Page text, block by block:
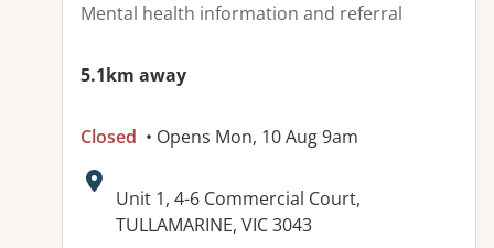
Mental health information and referral
5.1km away
Closed • Opens Mon, 10 Aug 9am
Address:
Unit 1, 4-6 Commercial Court,
TULLAMARINE, VIC 3043